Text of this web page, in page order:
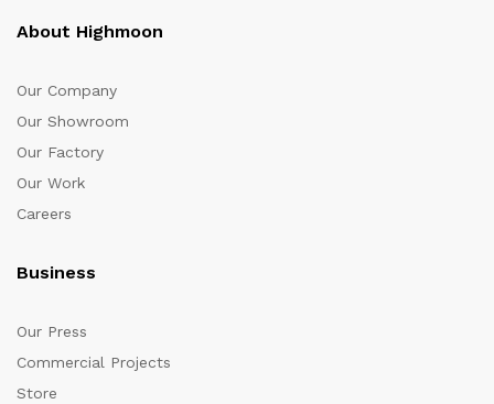
About Highmoon
Our Company
Our Showroom
Our Factory
Our Work
Careers
Business
Our Press
Commercial Projects
Store